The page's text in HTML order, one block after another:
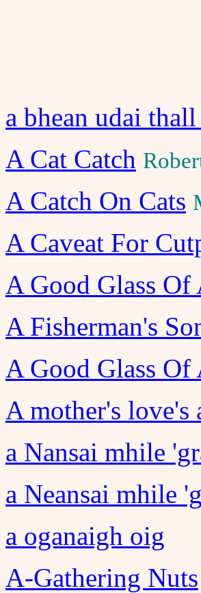
a bhean udai
A Cat Catch
A Catch On Cats
A Caveat For
A Good Glass Of
A Fisherman's
A Good Glass
A mother's love's
a Nansai mhile
a Neansai mhile
a oganaigh oig
A-Gathering Nuts